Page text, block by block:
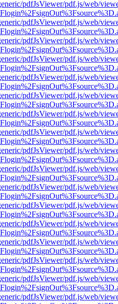
pdfJsViewer/pdf.js/web/
pdfJsViewer/pdf.js/web/
pdfJsViewer/pdf.js/web/
pdfJsViewer/pdf.js/web/
pdfJsViewer/pdf.js/web/
pdfJsViewer/pdf.js/web/
pdfJsViewer/pdf.js/web/
pdfJsViewer/pdf.js/web/
pdfJsViewer/pdf.js/web/
pdfJsViewer/pdf.js/web/
pdfJsViewer/pdf.js/web/
pdfJsViewer/pdf.js/web/
pdfJsViewer/pdf.js/web/
pdfJsViewer/pdf.js/web/
pdfJsViewer/pdf.js/web/
pdfJsViewer/pdf.js/web/
pdfJsViewer/pdf.js/web/